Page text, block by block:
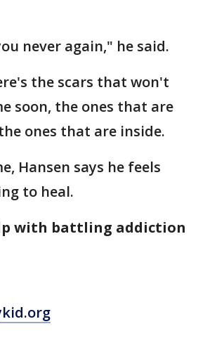
never again," he said.
the scars that won't
soon, the ones that are
ones that are inside.
Hansen says he feels
to heal.
with battling addiction